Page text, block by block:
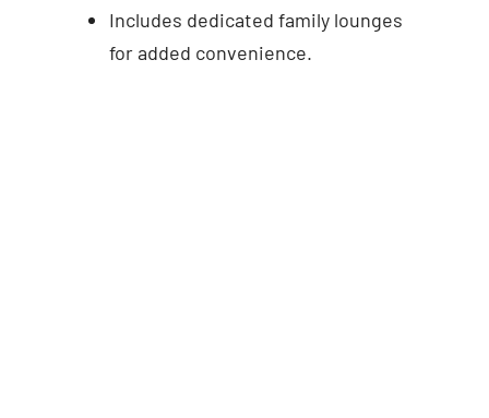
Includes dedicated family lounges
for added convenience.